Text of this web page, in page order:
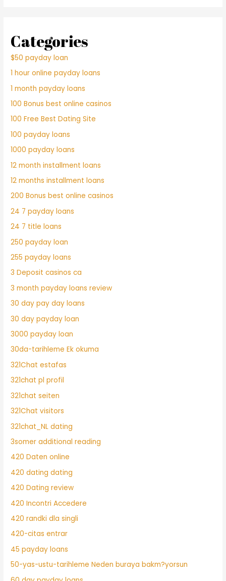
Categories
$50 payday loan
1 hour online payday loans
1 month payday loans
100 Bonus best online casinos
100 Free Best Dating Site
100 payday loans
1000 payday loans
12 month installment loans
12 months installment loans
200 Bonus best online casinos
24 7 payday loans
24 7 title loans
250 payday loan
255 payday loans
3 Deposit casinos ca
3 month payday loans review
30 day pay day loans
30 day payday loan
3000 payday loan
30da-tarihleme Ek okuma
321Chat estafas
321chat pl profil
321chat seiten
321Chat visitors
321chat_NL dating
3somer additional reading
420 Daten online
420 dating dating
420 Dating review
420 Incontri Accedere
420 randki dla singli
420-citas entrar
45 payday loans
50-yas-ustu-tarihleme Neden buraya bakm?yorsun